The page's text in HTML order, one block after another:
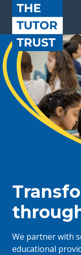
We partner with
educational